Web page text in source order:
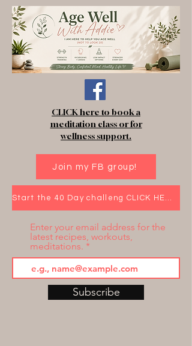
CLICK here to book a
meditation class or for
wellness support.
Join my FB group!
Start the 40 Day challeng CLICK HERE!
Enter your email address for the
latest recipes, workouts,
meditations.
Subscribe